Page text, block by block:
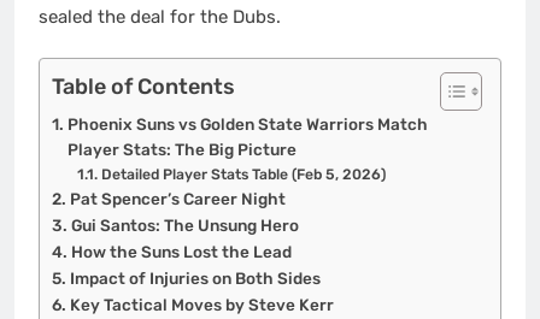
sealed the deal for the Dubs.
Table of Contents
Phoenix Suns vs Golden State Warriors Match
Player Stats: The Big Picture
Detailed Player Stats Table (Feb 5, 2026)
Pat Spencer’s Career Night
Gui Santos: The Unsung Hero
How the Suns Lost the Lead
Impact of Injuries on Both Sides
Key Tactical Moves by Steve Kerr